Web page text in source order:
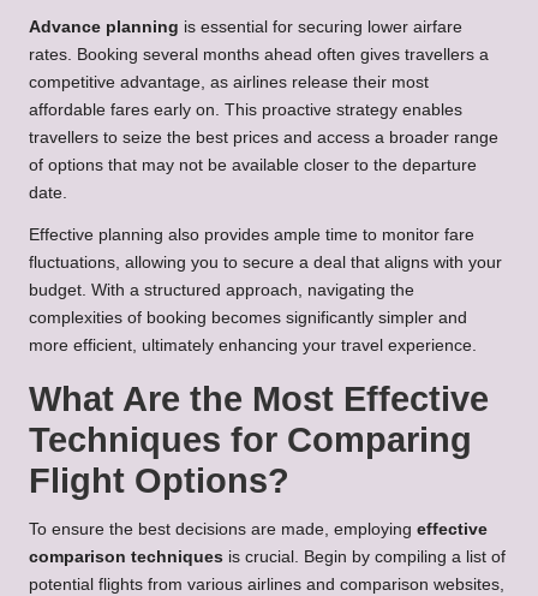
Advance planning is essential for securing lower airfare
rates. Booking several months ahead often gives travellers a
competitive advantage, as airlines release their most
affordable fares early on. This proactive strategy enables
travellers to seize the best prices and access a broader range
of options that may not be available closer to the departure
date.
Effective planning also provides ample time to monitor fare
fluctuations, allowing you to secure a deal that aligns with your
budget. With a structured approach, navigating the
complexities of booking becomes significantly simpler and
more efficient, ultimately enhancing your travel experience.
What Are the Most Effective
Techniques for Comparing
Flight Options?
To ensure the best decisions are made, employing effective
comparison techniques is crucial. Begin by compiling a list of
potential flights from various airlines and comparison websites,